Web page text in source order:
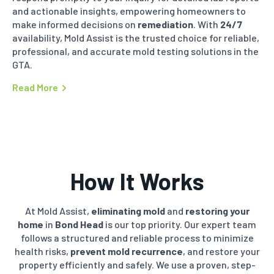
and actionable insights, empowering homeowners to
make informed decisions on remediation. With 24/7
availability, Mold Assist is the trusted choice for reliable,
professional, and accurate mold testing solutions in the
GTA.
Read More
How It Works
At Mold Assist, eliminating moldand restoring your
home in Bond Head is our top priority. Our expert team
follows a structured and reliable process to minimize
health risks, prevent mold recurrence, and restore your
property efficiently and safely. We use a proven, step-